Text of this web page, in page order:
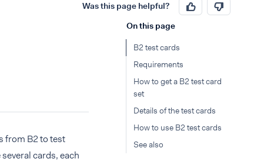
Was this page helpful?
from B2 to test
cards, each
On this page
B2 test cards
Requirements
How to get a B2 test card
set
Details of the test cards
How to use B2 test cards
See also